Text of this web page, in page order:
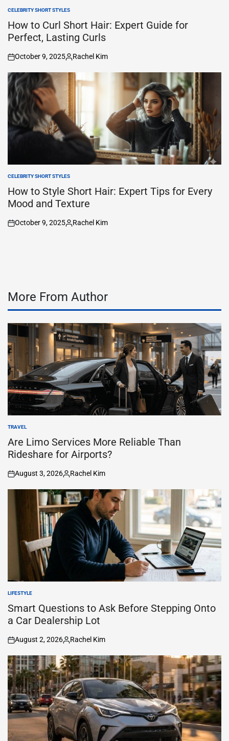
POSTED
IN
CELEBRITY SHORT STYLES
How to Curl Short Hair: Expert Guide for
Perfect, Lasting Curls
on
October 9, 2025
Posted
by
Rachel Kim
POSTED
IN
CELEBRITY SHORT STYLES
How to Style Short Hair: Expert Tips for Every
Mood and Texture
on
October 9, 2025
Posted
Rachel Kim
More From Author
POSTED
IN
TRAVEL
Are Limo Services More Reliable Than
Rideshare for Airports?
on
August 3, 2026
Posted
by
Rachel Kim
POSTED
IN
LIFESTYLE
Smart Questions to Ask Before Stepping Onto
a Car Dealership Lot
on
August 2, 2026
Posted
by
Rachel Kim